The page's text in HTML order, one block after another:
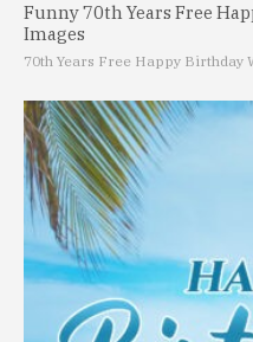
Funny 70th Years Free
Images
70th Years Free Happy Birthday